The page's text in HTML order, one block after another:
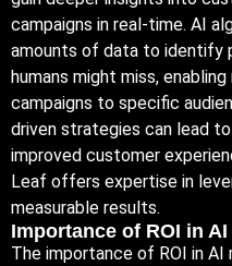
campaigns in real-time. AI
amounts of data to identify
humans might miss,
campaigns to specific
driven strategies can lead
improved customer
Leaf offers expertise in
measurable results.
Importance of ROI in
The importance of ROI in